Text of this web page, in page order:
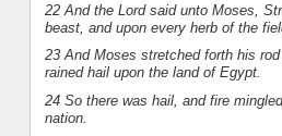
22 And the Lord said unto Moses,
beast, and upon every herb of the
23 And Moses stretched forth his
rained hail upon the land of Egypt.
24 So there was hail, and fire
nation.